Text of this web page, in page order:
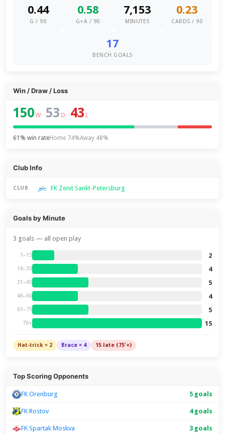
0.44
G / 90
0.58
G+A / 90
7,153
MINUTES
0.23
CARDS / 90
17
BENCH GOALS
Win / Draw / Loss
150W–53 D–43 L
61% win rateHome 74%Away 48%
Club Info
CLUB FK Zenit Sankt-Petersburg
Goals by Minute
3 goals — all open play
1–15 2
16–30 4
31–45 5
46–60 4
61–75 5
76+ 15
Hat-trick × 2 Brace × 4 15 late (75'+)
Top Scoring Opponents
FK Orenburg 5 goals
FK Rostov 4 goals
FK Spartak Moskva 3 goals